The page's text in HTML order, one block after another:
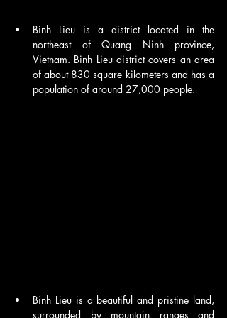
Binh Lieu is a district located in the
northeast of Quang Ninh province,
Vietnam. Binh Lieu district covers an area
of about 830 square kilometers and has a
population of around 27,000 people.
Binh Lieu is a beautiful and pristine land,
surrounded by mountain ranges and